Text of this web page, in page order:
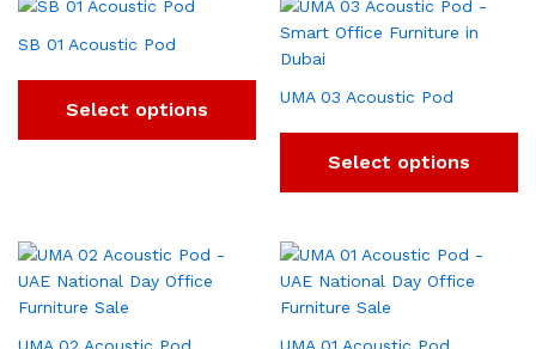
SB 01 Acoustic Pod
Select options
UMA 03 Acoustic Pod
Select options